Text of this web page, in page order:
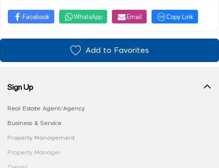
Facebook WhatsApp Email Copy Link
Add to Favorites
Sign Up
Real Estate Agent/Agency
Business & Service
Property Management
Property Manager